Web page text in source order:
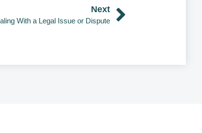
Next
With a Legal Issue or Dispute